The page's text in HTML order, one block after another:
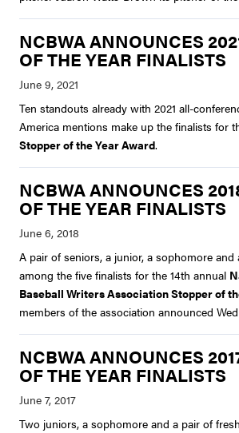
NCBWA ANNOUNCES
OF THE YEAR FINALISTS
Ten standouts already with 2021 all-
America mentions make up the finalists for
Stopper of the Year Award.
NCBWA ANNOUNCES
OF THE YEAR FINALISTS
A pair of seniors, a junior, a sophomore and
among the five finalists for the 14th annual
Baseball Writers Association Stopper of
members of the association announced
NCBWA ANNOUNCES
OF THE YEAR FINALISTS
Two juniors, a sophomore and a pair of